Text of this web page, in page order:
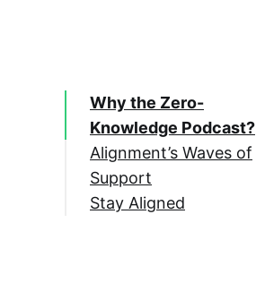
Why the Zero-
Knowledge Podcast?
Alignment’s Waves of
Support
Stay Aligned